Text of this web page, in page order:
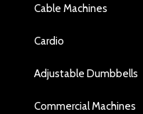
Cable Machines
Cardio
Adjustable Dumbbells
Commercial Machines